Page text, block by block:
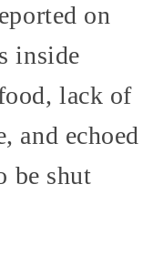
on
inside
lack of
and echoed
be shut